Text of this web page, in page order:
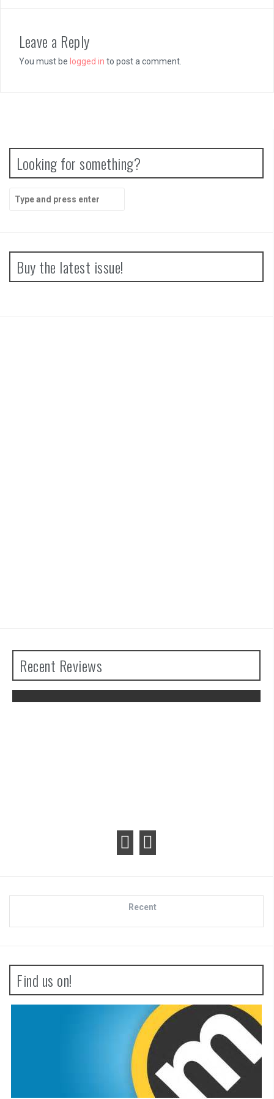
Leave a Reply
You must be logged in to post a comment.
Looking for something?
Search
for:
Buy the latest issue!
Recent Reviews
Recent
Find us on!